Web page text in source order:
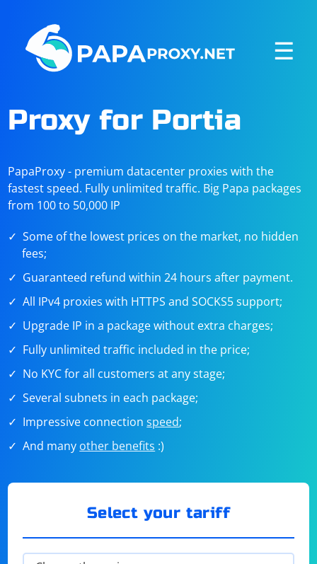
☰
Proxy for Portia
PapaProxy - premium datacenter proxies with the
fastest speed. Fully unlimited traffic. Big Papa packages
from 100 to 50,000 IP
Some of the lowest prices on the market, no hidden
fees;
Guaranteed refund within 24 hours after payment.
All IPv4 proxies with HTTPS and SOCKS5 support;
Upgrade IP in a package without extra charges;
Fully unlimited traffic included in the price;
No KYC for all customers at any stage;
Several subnets in each package;
Impressive connectionspeed;
And many other benefits :)
Select your tariff